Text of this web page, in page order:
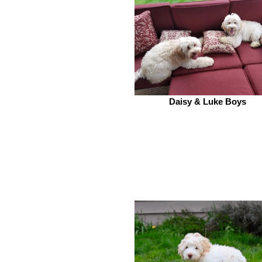
Daisy & Luke Boys